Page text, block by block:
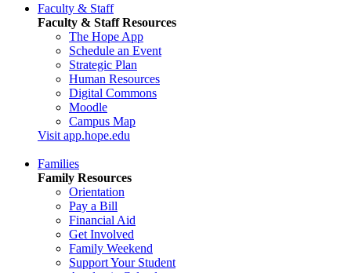
Faculty & Staff
Faculty & Staff Resources
The Hope App
Schedule an Event
Strategic Plan
Human Resources
Digital Commons
Moodle
Campus Map
Visit app.hope.edu
Families
Family Resources
Orientation
Pay a Bill
Financial Aid
Get Involved
Family Weekend
Support Your Student